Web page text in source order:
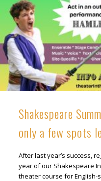
Shakespeare
only a few spots
After last year’s success,
year of our Shakespeare
theater course for English-